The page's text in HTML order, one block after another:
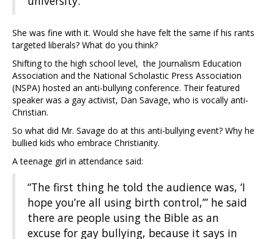
She was fine with it. Would she have felt the same if his rants
targeted liberals? What do you think?
Shifting to the high school level, the Journalism Education
Association and the National Scholastic Press Association
(NSPA) hosted an anti-bullying conference. Their featured
speaker was a gay activist, Dan Savage, who is vocally anti-
Christian.
So what did Mr. Savage do at this anti-bullying event? Why he
bullied kids who embrace Christianity.
A teenage girl in attendance said:
“The first thing he told the audience was, ‘I
hope you’re all using birth control,’” he said
there are people using the Bible as an
excuse for gay bullying, because it says in